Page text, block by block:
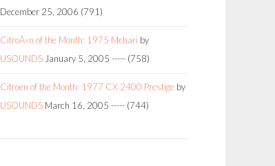
December 25, 2006 (791)
CitroÃ«n of the Month: 1975 Mehari by
USOUNDS January 5, 2005 ----- (758)
Citroen of the Month: 1977 CX 2400 Prestige by
USOUNDS March 16, 2005 ----- (744)